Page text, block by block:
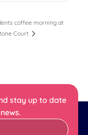
coffee morning at
Court
stay up to date